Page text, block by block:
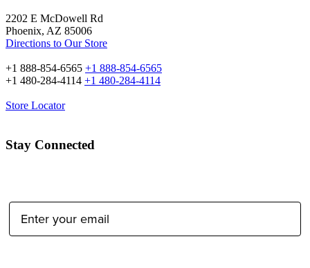
2202 E McDowell Rd
Phoenix, AZ 85006
Directions to Our Store
+1 888-854-6565 +1 888-854-6565
+1 480-284-4114 +1 480-284-4114
Store Locator
Stay Connected